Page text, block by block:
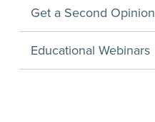
Get a Second Opinion
Educational Webinars